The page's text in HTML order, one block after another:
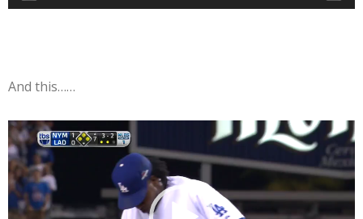
And this……
Video
Player